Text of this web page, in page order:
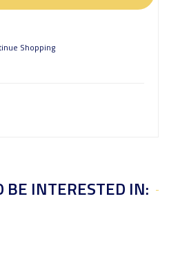
Shopping
BE INTERESTED IN: